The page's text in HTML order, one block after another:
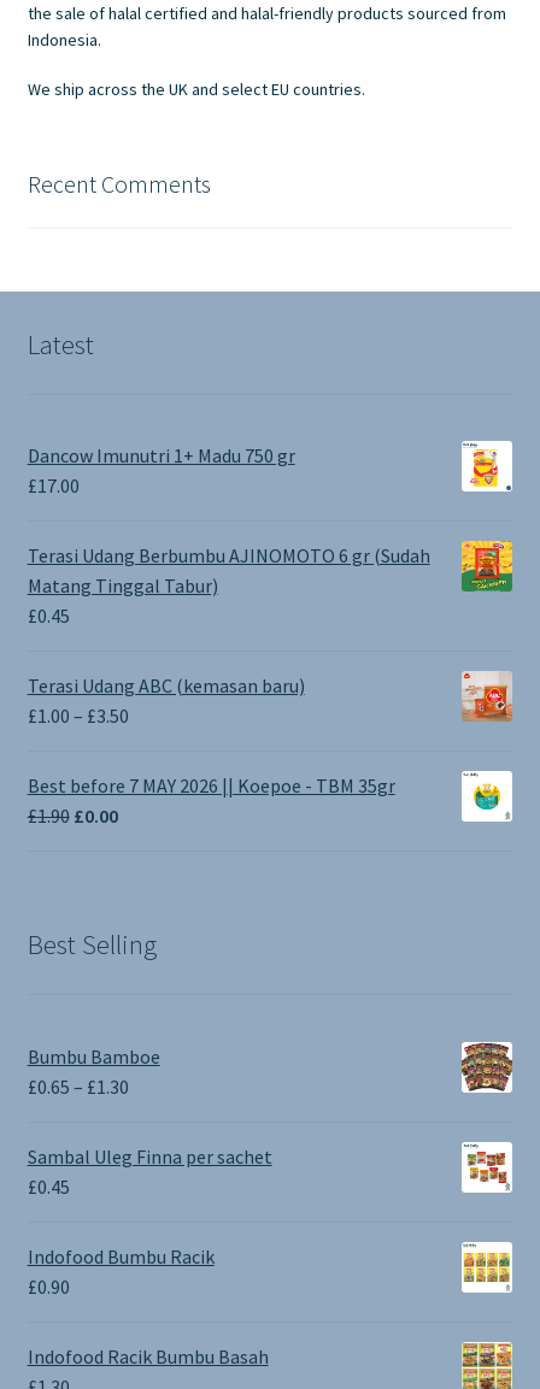
the sale of halal certified and halal-friendly products sourced from
Indonesia.
We ship across the UK and select EU countries.
Recent Comments
Latest
Dancow Imunutri 1+ Madu 750 gr
£17.00
Terasi Udang Berbumbu AJINOMOTO 6 gr (Sudah
Matang Tinggal Tabur)
£0.45
Terasi Udang ABC (kemasan baru)
£1.00 – £3.50Price
£1.00
Best before 7 MAY 2026 || Koepoe - TBM 35gr
£1.90 Original
£0.00Current
Best Selling
Bumbu Bamboe
£0.65 – £1.30Price
£0.65
through
Sambal Uleg Finna per sachet
£0.45
Indofood Bumbu Racik
£0.90
Indofood Racik Bumbu Basah